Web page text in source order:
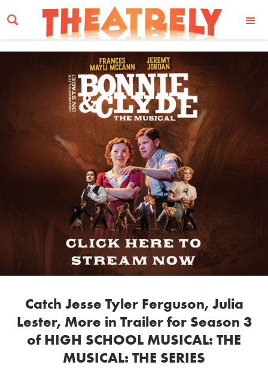
Email Address
Catch Jesse Tyler Ferguson, Julia
Lester, More in Trailer for Season 3
of HIGH SCHOOL MUSICAL: THE
MUSICAL: THE SERIES